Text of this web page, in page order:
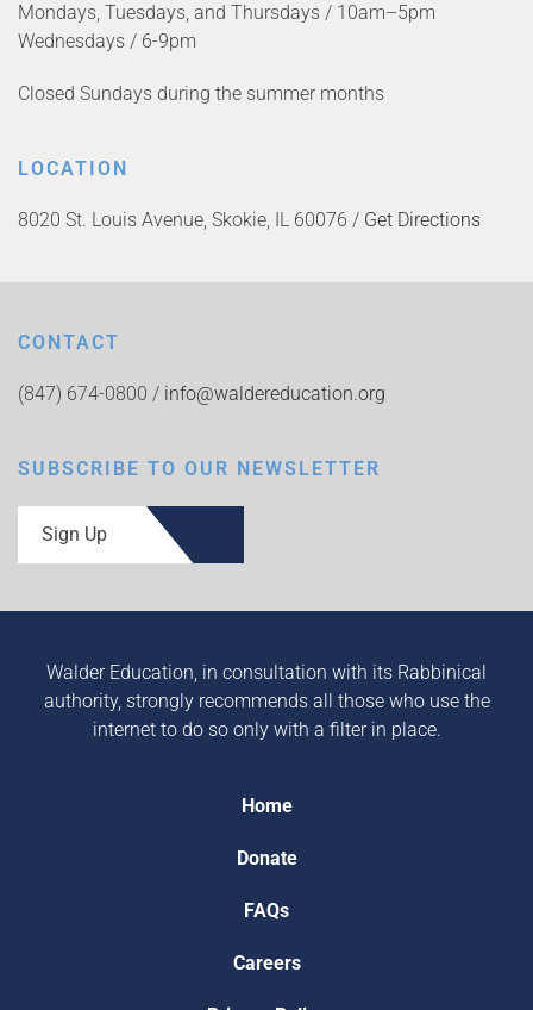
Mondays, Tuesdays, and Thursdays / 10am–5pm
Wednesdays / 6-9pm
Closed Sundays during the summer months
LOCATION
8020 St. Louis Avenue, Skokie, IL 60076 / Get Directions
CONTACT
(847) 674-0800 / info@waldereducation.org
SUBSCRIBE TO OUR NEWSLETTER
Sign Up
Walder Education, in consultation with its Rabbinical
authority, strongly recommends all those who use the
internet to do so only with a filter in place.
Home
Donate
FAQs
Careers